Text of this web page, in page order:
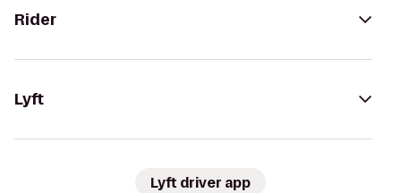
Rider
Lyft
Lyft driver app